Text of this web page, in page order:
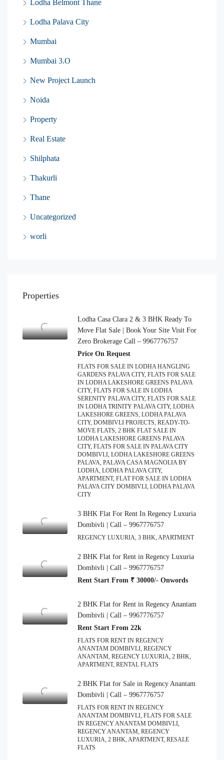
Lodha Belmont Thane
Lodha Palava City
Mumbai
Mumbai 3.O
New Project Launch
Noida
Property
Real Estate
Shilphata
Thakurli
Thane
Uncategorized
worli
Properties
Lodha Casa Clara 2 & 3 BHK Ready To
Move Flat Sale | Book Your Site Visit For
Zero Brokerage Call – 9967776757
Price On Request
FLATS FOR SALE IN LODHA HANGLING
GARDENS PALAVA CITY, FLATS FOR SALE
IN LODHA LAKESHORE GREENS PALAVA
CITY, FLATS FOR SALE IN LODHA
SERENITY PALAVA CITY, FLATS FOR SALE
IN LODHA TRINITY PALAVA CITY, LODHA
LAKESHORE GREENS, LODHA PALAVA
CITY, DOMBIVLI PROJECTS, READY-TO-
MOVE FLATS, 2 BHK FLAT SALE IN
LODHA LAKESHORE GREENS PALAVA
CITY, FLATS FOR SALE IN PALAVA CITY
DOMBIVLI, LODHA LAKESHORE GREENS
PALAVA, PALAVA CASA MAGNOLIA BY
LODHA, LODHA PALAVA CITY,
APARTMENT, FLAT FOR SALE IN LODHA
PALAVA CITY DOMBIVLI, LODHA PALAVA
CITY
3 BHK Flat For Rent In Regency Luxuria
Dombivli | Call – 9967776757
REGENCY LUXURIA, 3 BHK, APARTMENT
2 BHK Flat for Rent in Regency Luxuria
Dombivli | Call – 9967776757
Rent Start From ₹ 30000/- Onwords
2 BHK Flat for Rent in Regency Anantam
Dombivli | Call – 9967776757
Rent Start From 22k
FLATS FOR RENT IN REGENCY
ANANTAM DOMBIVLI, REGENCY
ANANTAM, REGENCY LUXURIA, 2 BHK,
APARTMENT, RENTAL FLATS
2 BHK Flat for Sale in Regency Anantam
Dombivli | Call – 9967776757
FLATS FOR RENT IN REGENCY
ANANTAM DOMBIVLI, FLATS FOR SALE
IN REGENCY ANANTAM DOMBIVLI,
REGENCY ANANTAM, REGENCY
LUXURIA, 2 BHK, APARTMENT, RESALE
FLATS